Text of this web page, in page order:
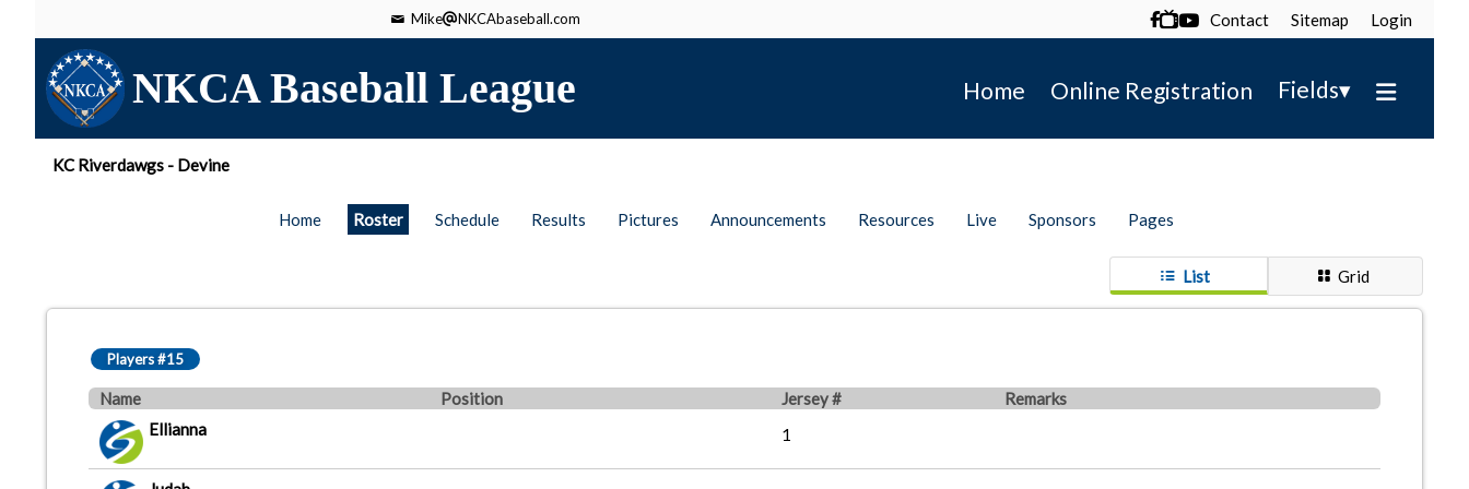
Mike NKCAbaseball.com  Contact Sitemap Login
NKCA Baseball League Home Online Registration Fields▾
KC Riverdawgs - Devine
Home Roster Schedule Results Pictures Announcements Resources Live Sponsors Pages
List Grid
Players #15
Name Position Jersey #
Remarks
Ellianna
1